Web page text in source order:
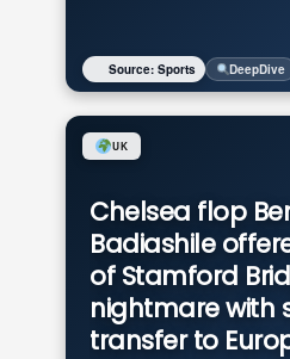
Source: Sports DeepDive
Chelsea flop
Badiashile
of Stamford
nightmare with
transfer to
UK